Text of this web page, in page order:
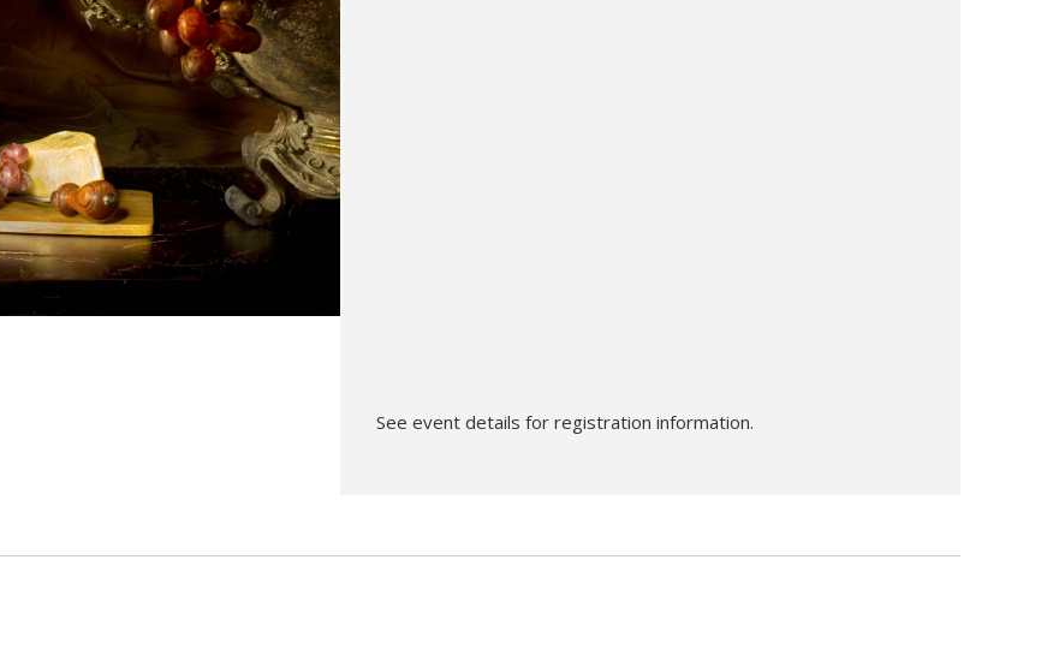
Hunt’s Photo, Melrose
Hunt’s Photo, Providence
Hunt’s Photo, South Portland
Hunt’s Photo, Waltham
See event details for registration information.